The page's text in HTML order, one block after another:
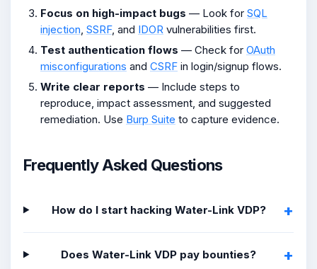
Focus on high-impact bugs — Look for SQL
injection SSRF, and IDOR vulnerabilities first.
Test authentication flows — Check for OAuth
misconfigurations and CSRF in login/signup flows.
Write clear reports — Include steps to
reproduce, impact assessment, and suggested
remediation. Use Burp Suite to capture evidence.
Frequently Asked Questions
How do I start hacking Water-Link VDP?
Does Water-Link VDP pay bounties?